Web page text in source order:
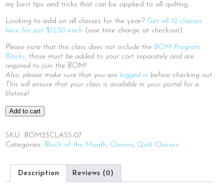
my best tips and tricks that can be applied to all quilting.
Looking to add on all classes for the year? Get all 12 classes
here for just $12.50 each (one time charge at checkout).
Please note that this class does not include the BOM Program
Blocks , those must be added to your cart separately and are
required to join the BOM!
Also, please make sure that you are logged in before checking out.
This will ensure that your class is available in your portal for a
lifetime!
2023
Block
7
Virtual
Class
Add to cart
SKU: BOM23CLASS-07
Categories: Block of the Month, Classes, Quilt Classes
Description Reviews (0)